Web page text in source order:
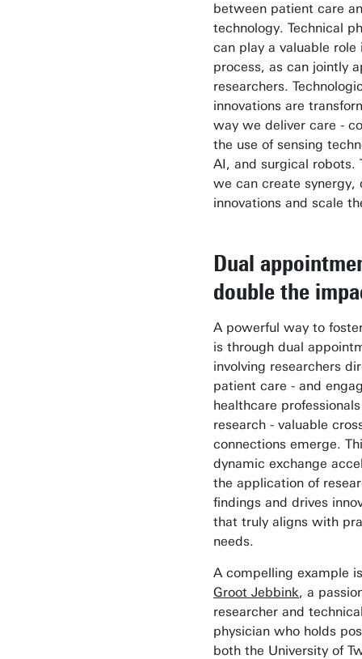
between patient care
technology. Technical
can play a valuable role
process, as can jointly
researchers.
innovations are
way we deliver care -
the use of sensing
AI, and surgical robots.
we can create synergy,
innovations and scale
Dual
double the
A powerful way to
is through dual
involving researchers
patient care - and
healthcare
research - valuable
connections emerge.
dynamic exchange
the application of
findings and drives
that truly aligns with
needs.
A compelling example
Groot Jebbink, a
researcher and
physician who holds
both the University of